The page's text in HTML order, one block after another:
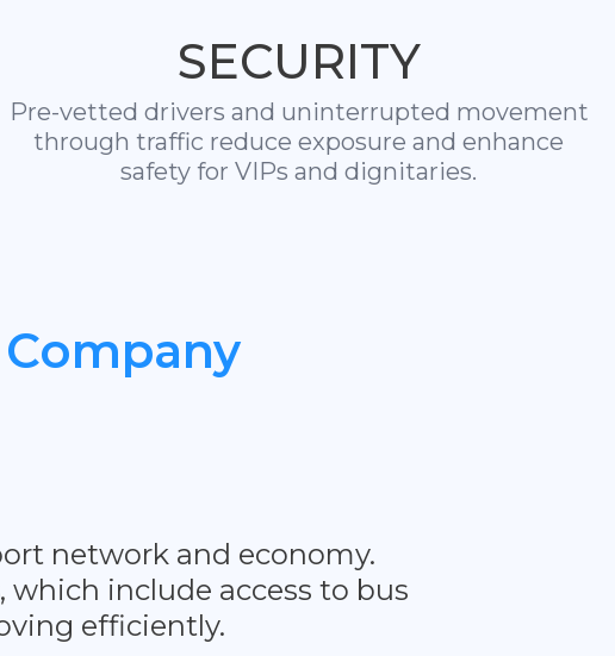
SECURITY
Pre-vetted drivers and uninterrupted movement
through traffic reduce exposure and enhance
safety for VIPs and dignitaries.
Company
network and economy.
, which include access to bus
efficiently.